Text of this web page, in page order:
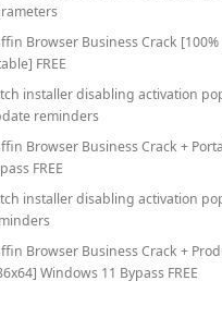
Browser Business Crack
FREE
installer disabling activation
reminders
Browser Business Crack +
FREE
installer disabling activation
Browser Business Crack +
Windows 11 Bypass FREE